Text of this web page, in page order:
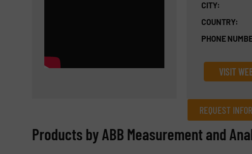
CITY:
COUNTRY:
PHONE
VISIT
REQUEST
REQUEST INFORMATION
Products by ABB Measurement and